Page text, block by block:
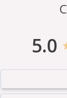
5.0